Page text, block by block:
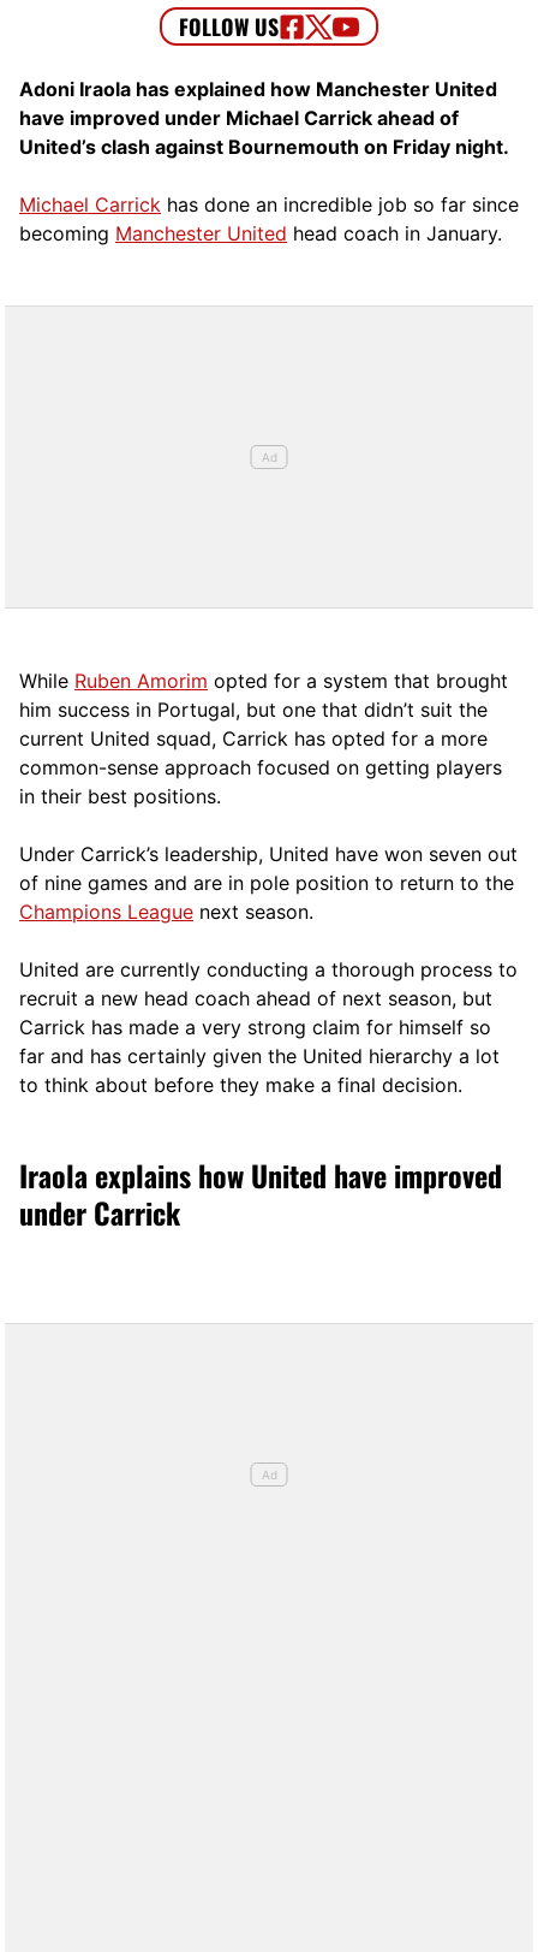
Adoni Iraola has explained how Manchester United
have improved under Michael Carrick ahead of
United’s clash against Bournemouth on Friday night.
Michael Carrick has done an incredible job so far since
becoming Manchester United head coach in January.
While Ruben Amorim opted for a system that brought
him success in Portugal, but one that didn’t suit the
current United squad, Carrick has opted for a more
common-sense approach focused on getting players
in their best positions.
Under Carrick’s leadership, United have won seven out
of nine games and are in pole position to return to the
Champions League next season.
United are currently conducting a thorough process to
recruit a new head coach ahead of next season, but
Carrick has made a very strong claim for himself so
far and has certainly given the United hierarchy a lot
to think about before they make a final decision.
Iraola explains how United have improved
under Carrick